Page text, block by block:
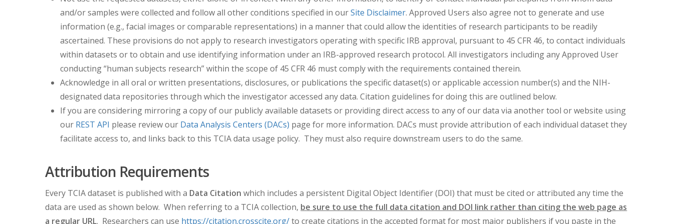
and/or samples were collected and follow all other conditions specified in ourSite Disclaimer. Approved Users also agree not to generate and use
information (e.g., facial images or comparable representations) in a manner that could allow the identities of research participants to be readily
ascertained. These provisions do not apply to research investigators operating with specific IRB approval, pursuant to 45 CFR 46, to contact individuals
within datasets or to obtain and use identifying information under an IRB-approved research protocol. All investigators including any Approved User
conducting “human subjects research” within the scope of 45 CFR 46 must comply with the requirements contained therein.
Acknowledge in all oral or written presentations, disclosures, or publications the specific dataset(s) or applicable accession number(s) and the NIH-
designated data repositories through which the investigator accessed any data. Citation guidelines for doing this are outlined below.
If you are considering mirroring a copy of our publicly available datasets or providing direct access to any of our data via another tool or website using
our REST API please review our Data Analysis Centers (DACs) page for more information. DACs must provide attribution of each individual dataset they
facilitate access to, and links back to this TCIA data usage policy. They must also require downstream users to do the same.
Attribution Requirements
Every TCIA dataset is published with a Data Citation which includes a persistent Digital Object Identifier (DOI) that must be cited or attributed any time the
data are used as shown below. When referring to a TCIA collection, be sure to use the full data citation and DOI link rather than citing the web page as
a regular URL. Researchers can use https://citation.crosscite.org/to create citations in the accepted format for most major publishers if you paste in the